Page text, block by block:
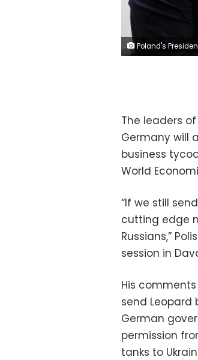
Poland's President Andrzej Duda and Lithuania's President Gitanas Nauseda take part in
The leaders
Germany will
business
World
“If we still
cutting edge
Russians,”
session in
His
send Leopard
German
permission
tanks to